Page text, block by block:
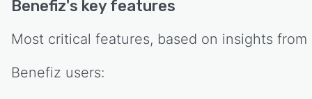
Benefiz's key features
Most critical features, based on insights from
Benefiz users: